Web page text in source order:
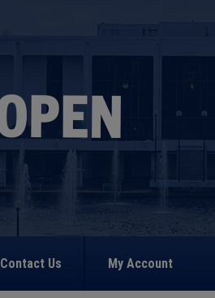
Contact Us My Account